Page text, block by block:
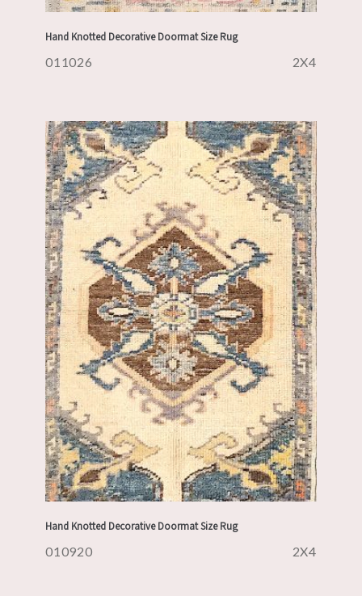
Hand Knotted Decorative Doormat Size Rug
011026 2X4
Hand Knotted Decorative Doormat Size Rug
010920 2X4